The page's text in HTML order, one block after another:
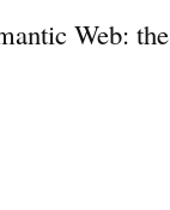
Web: the